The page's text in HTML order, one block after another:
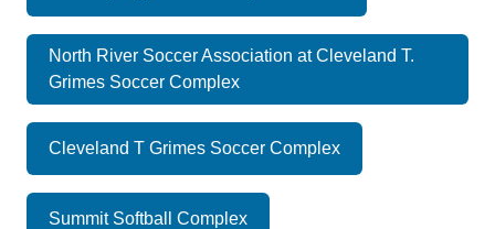
North River Soccer Association at Cleveland T.
Grimes Soccer Complex
Cleveland T Grimes Soccer Complex
Summit Softball Complex